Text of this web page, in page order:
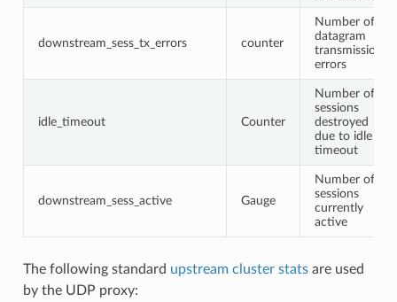
downstream_sess_tx_errors counter
Number of
datagram
transmission
errors
idle_timeout Counter
Number of
sessions
destroyed
due to idle
timeout
downstream_sess_active Gauge
Number of
sessions
currently
active
The following standard upstream cluster statsare used
by the UDP proxy: